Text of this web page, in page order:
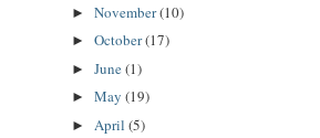
► November(10)
► October(17)
► June(1)
► May (19)
► April (5)